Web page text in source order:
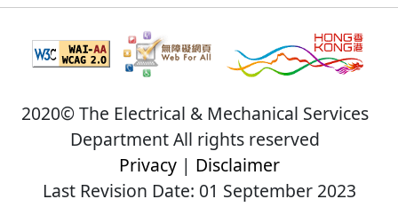
2020© The Electrical & Mechanical Services
Department All rights reserved
Privacy| Disclaimer
Last Revision Date: 01 September 2023